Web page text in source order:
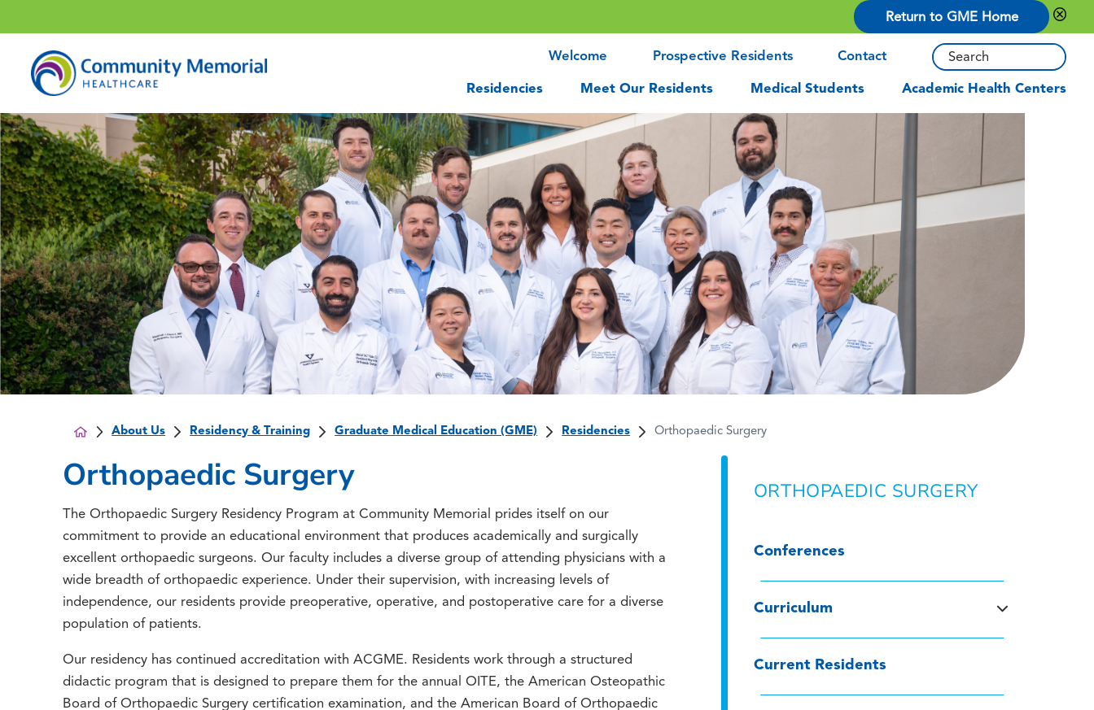
Return to GME Home
Welcome Prospective Residents Contact
Residencies Meet Our Residents Medical Students Academic Health Centers
About Us Residency & Training Graduate Medical Education (GME) Residencies Orthopaedic Surgery
Orthopaedic Surgery
The Orthopaedic Surgery Residency Program at Community Memorial prides itself on our
commitment to provide an educational environment that produces academically and surgically
excellent orthopaedic surgeons. Our faculty includes a diverse group of attending physicians with a
wide breadth of orthopaedic experience. Under their supervision, with increasing levels of
independence, our residents provide preoperative, operative, and postoperative care for a diverse
population of patients.
Our residency has continued accreditation with ACGME. Residents work through a structured
didactic program that is designed to prepare them for the annual OITE, the American Osteopathic
Board of Orthopaedic Surgery certification examination, and the American Board of Orthopaedic
ORTHOPAEDIC SURGERY
Conferences
Curriculum
Current Residents